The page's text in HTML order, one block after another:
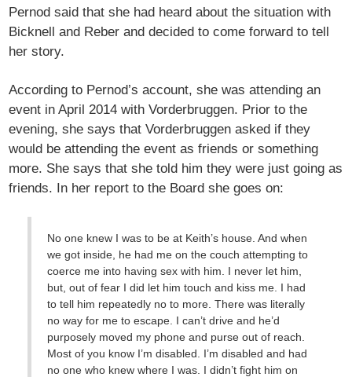
Pernod said that she had heard about the situation with
Bicknell and Reber and decided to come forward to tell
her story.
According to Pernod’s account, she was attending an
event in April 2014 with Vorderbruggen. Prior to the
evening, she says that Vorderbruggen asked if they
would be attending the event as friends or something
more. She says that she told him they were just going as
friends. In her report to the Board she goes on:
No one knew I was to be at Keith’s house. And when
we got inside, he had me on the couch attempting to
coerce me into having sex with him. I never let him,
but, out of fear I did let him touch and kiss me. I had
to tell him repeatedly no to more. There was literally
no way for me to escape. I can’t drive and he’d
purposely moved my phone and purse out of reach.
Most of you know I’m disabled. I’m disabled and had
no one who knew where I was. I didn’t fight him on